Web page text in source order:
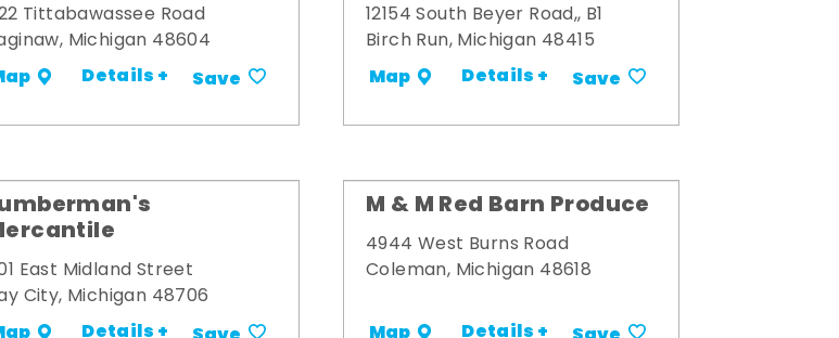
Tittabawassee Road
Michigan 48604
Details + Save
12154 South Beyer Road,, B1
Birch Run, Michigan 48415
Map Details + Save
East Midland Street
City, Michigan 48706
M & M Red Barn Produce
4944 West Burns Road
Coleman, Michigan 48618